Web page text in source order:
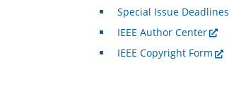
Special Issue Deadlines
IEEE Author Center
IEEE Copyright Form